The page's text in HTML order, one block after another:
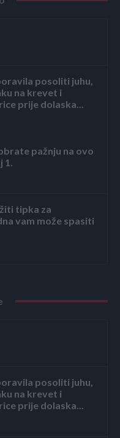
posoliti juhu,
na krevet i
prije dolaska...
pažnju na ovo
1.
tipka za
vam može spasiti
posoliti juhu,
na krevet i
prije dolaska...